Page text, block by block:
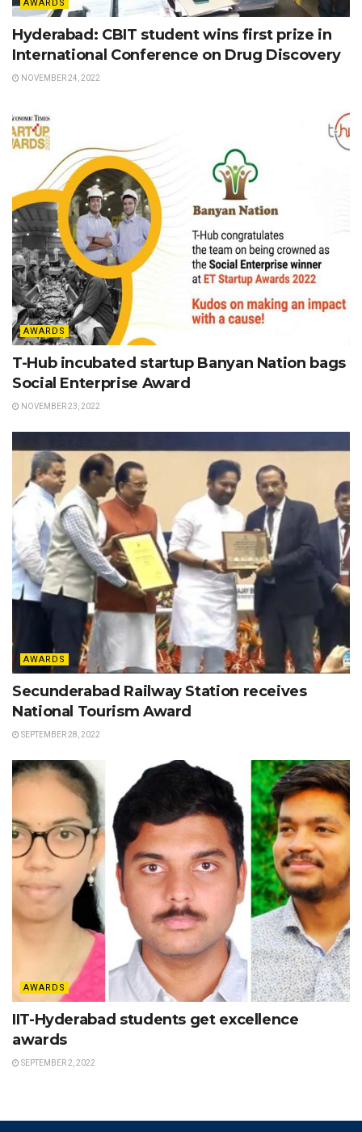
AWARDS
Hyderabad: CBIT student wins first prize in
International Conference on Drug Discovery
NOVEMBER 24, 2022
AWARDS
T-Hub incubated startup Banyan Nation bags
Social Enterprise Award
NOVEMBER 23, 2022
AWARDS
Secunderabad Railway Station receives
National Tourism Award
SEPTEMBER 28, 2022
AWARDS
IIT-Hyderabad students get excellence
awards
SEPTEMBER 2, 2022